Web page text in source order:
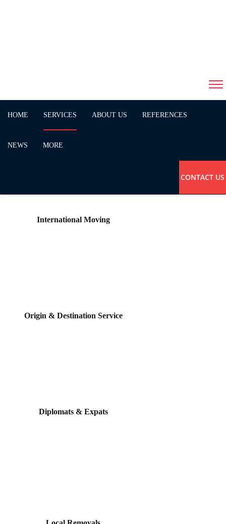
HOME SERVICES ABOUT US REFERENCES
NEWS MORE
CONTACT US
International Moving
Origin & Destination Service
Diplomats & Expats